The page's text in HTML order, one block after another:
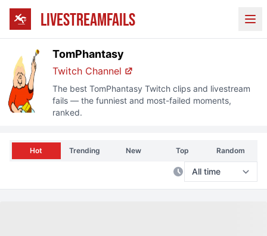
LIVESTREAMFAILS
TomPhantasy
Twitch Channel
The bestTomPhantasy Twitch clips and livestream
fails — the funniest and most-failed moments,
ranked.
Hot Trending New Top Random